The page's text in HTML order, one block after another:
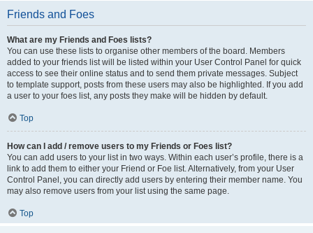
Friends and Foes
What are my Friends and Foes lists?
You can use these lists to organise other members of the board. Members
added to your friends list will be listed within your User Control Panel for quick
access to see their online status and to send them private messages. Subject
to template support, posts from these users may also be highlighted. If you add
a user to your foes list, any posts they make will be hidden by default.
Top
How can I add / remove users to my Friends or Foes list?
You can add users to your list in two ways. Within each user’s profile, there is a
link to add them to either your Friend or Foe list. Alternatively, from your User
Control Panel, you can directly add users by entering their member name. You
may also remove users from your list using the same page.
Top